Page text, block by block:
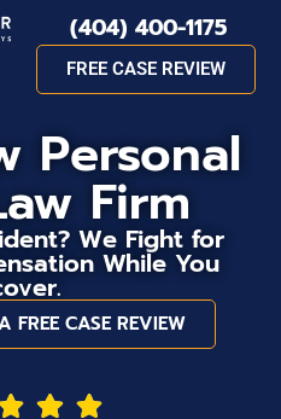
(404) 400-1175
FREE CASE REVIEW
Personal
Firm
We Fight for
While You
FREE CASE REVIEW